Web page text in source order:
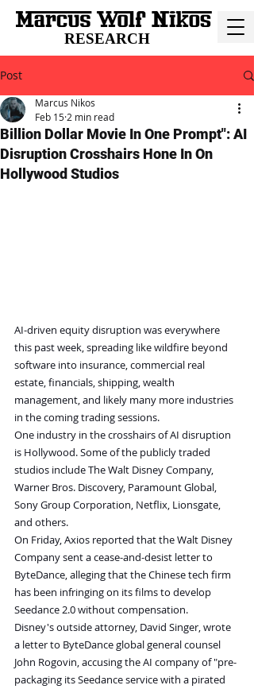
RESEARCH
Post
Billion Dollar Movie In One Prompt": AI
Disruption Crosshairs Hone In On
Hollywood Studios
Marcus Nikos
Feb 15 2 min read
AI-driven equity disruption was everywhere
this past week, spreading like wildfire beyond
software into insurance, commercial real
estate, financials, shipping, wealth
management, and likely many more industries
in the coming trading sessions.
One industry in the crosshairs of AI disruption
is Hollywood. Some of the publicly traded
studios include The Walt Disney Company,
Warner Bros. Discovery, Paramount Global,
Sony Group Corporation, Netflix, Lionsgate,
and others.
On Friday, Axios reported that the Walt Disney
Company sent a cease-and-desist letter to
ByteDance, alleging that the Chinese tech firm
has been infringing on its films to develop
Seedance 2.0 without compensation.
Disney's outside attorney, David Singer, wrote
a letter to ByteDance global general counsel
John Rogovin, accusing the AI company of "pre-
packaging its Seedance service with a pirated